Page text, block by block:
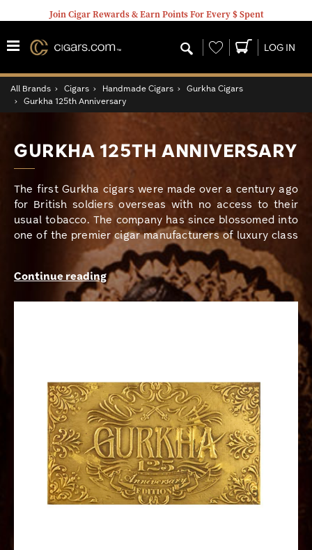
Join Cigar Rewards & Earn Points For Every $ Spent
Wishlist LOG IN
All Brands › Cigars › Handmade Cigars › Gurkha Cigars
› Gurkha 125th Anniversary
GURKHA 125TH ANNIVERSARY
The first Gurkha cigars were made over a century ago
for British soldiers overseas with no access to their
usual tobacco. The company has since blossomed into
one of the premier cigar manufacturers of luxury class
high end smokes with a huge portfolio of top-rated
blends. In celebration of over 100 years of excellence,
Gurkha has crafted one of their most critically
acclaimed blends yet. The Gurkha 125th Anniversary is
received ratings in the 90s and was named in the Top 25
Cigars of the Year of Cigar Aficionado in 2013. What a
wonderful way to celebrate such a milestone occasion!
Continue reading